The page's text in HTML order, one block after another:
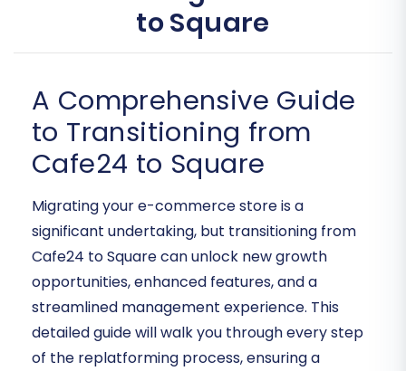
to Square
A Comprehensive Guide
to Transitioning from
Cafe24 to Square
Migrating your e-commerce store is a
significant undertaking, but transitioning from
Cafe24 to Square can unlock new growth
opportunities, enhanced features, and a
streamlined management experience. This
detailed guide will walk you through every step
of the replatforming process, ensuring a